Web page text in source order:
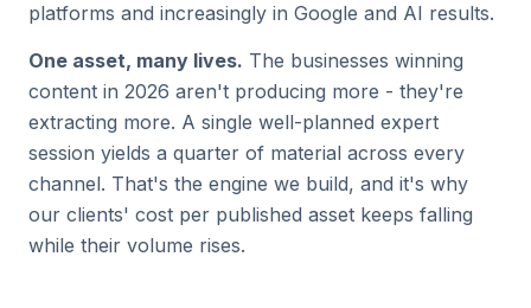
platforms and increasingly in Google and AI results.
One asset, many lives. The businesses winning
content in 2026 aren't producing more - they're
extracting more. A single well-planned expert
session yields a quarter of material across every
channel. That's the engine we build, and it's why
our clients' cost per published asset keeps falling
while their volume rises.